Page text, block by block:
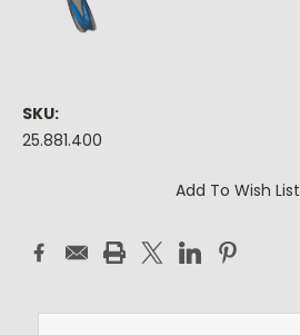
SKU:
25.881.400
Add To Wish List